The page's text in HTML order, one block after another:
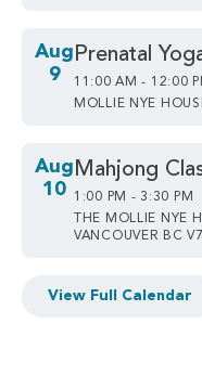
Aug
9
Prenatal
11:00 AM - 12:00
MOLLIE NYE
Aug
10
Mahjong
1:00 PM - 3:30 PM
THE MOLLIE NYE
VANCOUVER BC
View Full Calendar